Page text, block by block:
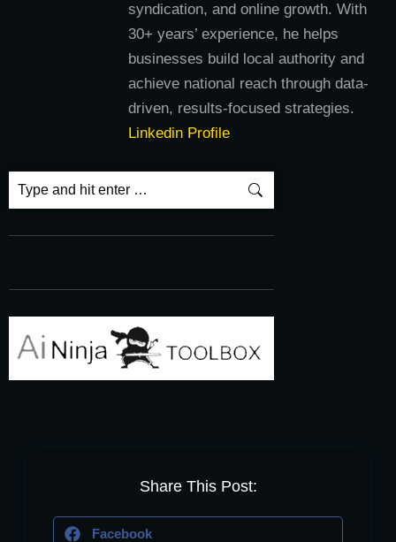
syndication, and online growth. With
30+ years’ experience, he helps
businesses build local authority and
achieve national reach through data-
driven, results-focused strategies.
Linkedin Profile
Share This Post:
Facebook